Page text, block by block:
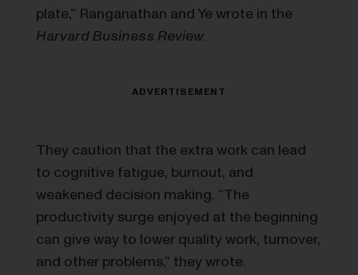
plate,” Ranganathan and Ye wrote in the
Harvard Business Review.
They caution that the extra work can lead
to cognitive fatigue, burnout, and
weakened decision making. “The
productivity surge enjoyed at the beginning
can give way to lower quality work, turnover,
and other problems,” they wrote.